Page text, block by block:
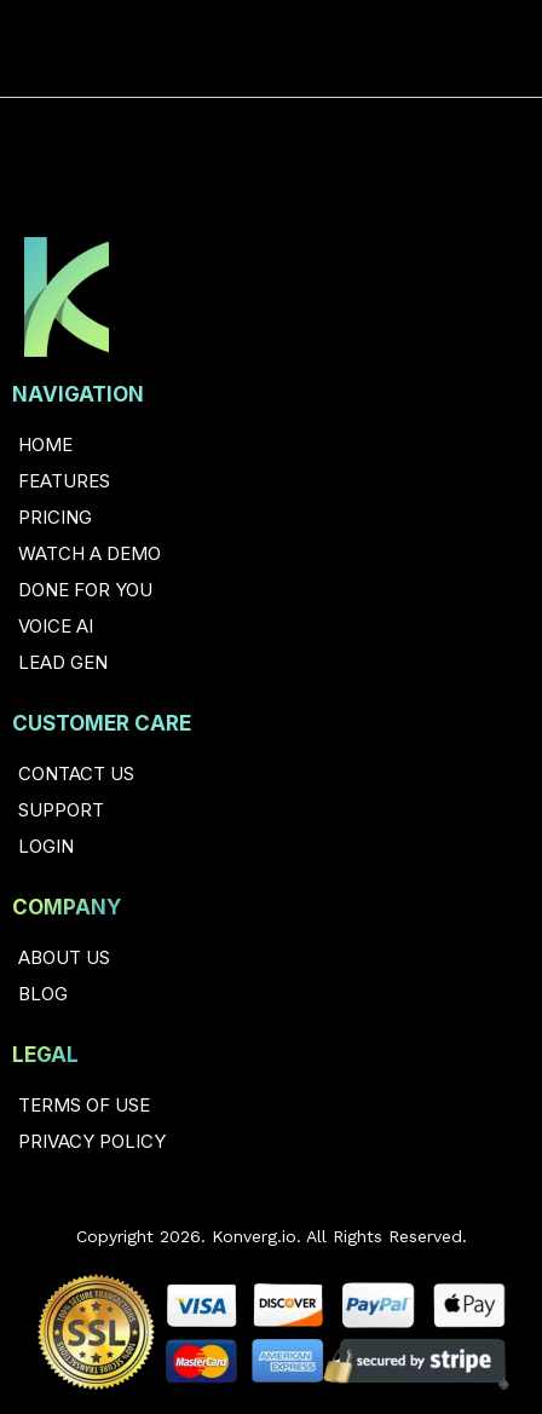
NAVIGATION
HOME
FEATURES
PRICING
WATCH A DEMO
DONE FOR YOU
VOICE AI
LEAD GEN
CUSTOMER CARE
CONTACT US
SUPPORT
LOGIN
COMPANY
ABOUT US
BLOG
LEGAL
TERMS OF USE
PRIVACY POLICY
Copyright 2026. Konverg.io. All Rights Reserved.